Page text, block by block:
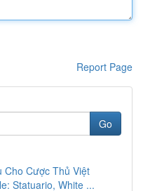
Report Page
Go
Cho Cược Thủ Việt
Statuario, White ...